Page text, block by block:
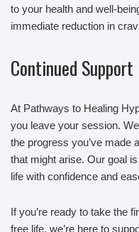
to your health and well-
immediate reduction in
Continued Support
At Pathways to Healing
you leave your session.
the progress you’ve made
that might arise. Our goal
life with confidence and
If you’re ready to take the
free life, we’re here to